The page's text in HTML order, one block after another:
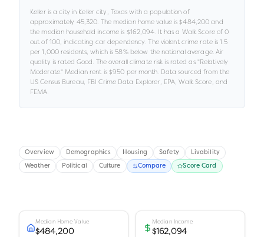
Kelleris acity in Keller city, Texas with a population of
approximately 45,320. The median home value is$484,200 and
the median household income is $162,094. It has a Walk Score of0
out of 100, indicating car dependency. The violent crime rate is1.5
per 1,000 residents, which is 58% below the national average.Air
quality is rated Good. The overall climate risk is rated as "Relatively
Moderate." Median rent is $950 per month.Data sourced from the
US Census Bureau, FBI Crime Data Explorer, EPA, Walk Score, and
FEMA.
Overview Demographics Housing Safety Livability
Weather Political Culture Compare Score Card
Median Home Value
$484,200
Median Income
$162,094